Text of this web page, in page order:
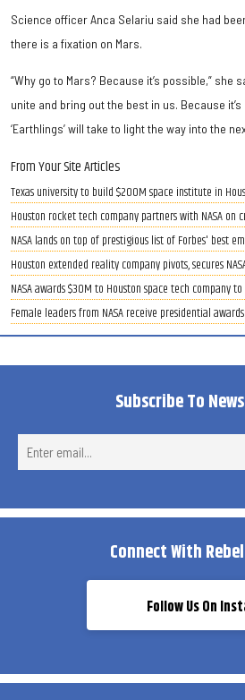
Science officer Anca Selariu said she had
there is a fixation on Mars.
“Why go to Mars? Because it’s possible,” she
unite and bring out the best in us. Because
‘Earthlings’ will take to light the way into the
From Your Site Articles
Texas university to build $200M space institute in
Houston rocket tech company partners with NASA on
NASA lands on top of prestigious list of Forbes' best
Houston extended reality company pivots, secures
NASA awards $30M to Houston space tech company
Female leaders from NASA receive presidential
Subscribe To
Connect With
Follow Us On